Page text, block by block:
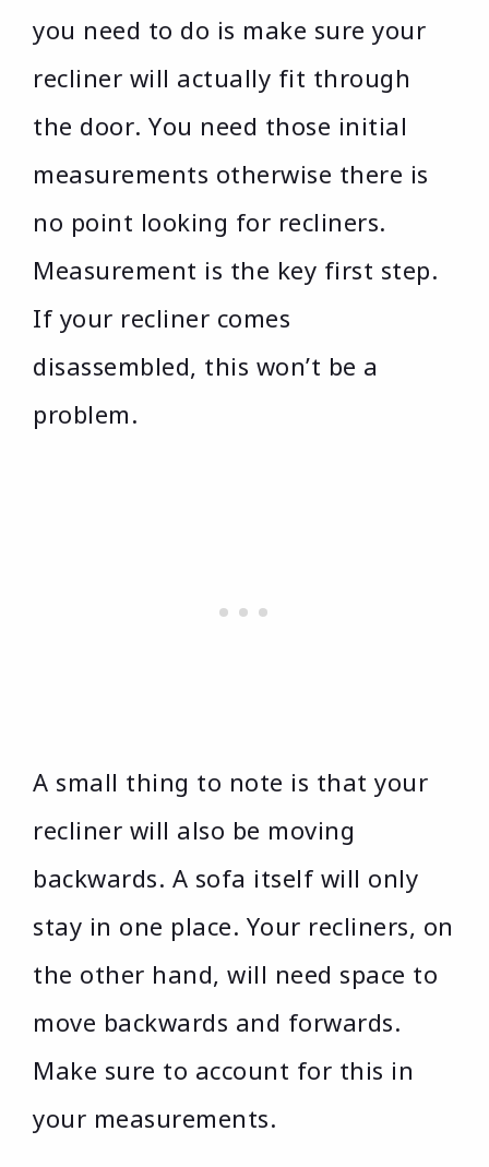
you need to do is make sure your
recliner will actually fit through
the door. You need those initial
measurements otherwise there is
no point looking for recliners.
Measurement is the key first step.
If your recliner comes
disassembled, this won’t be a
problem.
A small thing to note is that your
recliner will also be moving
backwards. A sofa itself will only
stay in one place. Your recliners, on
the other hand, will need space to
move backwards and forwards.
Make sure to account for this in
your measurements.